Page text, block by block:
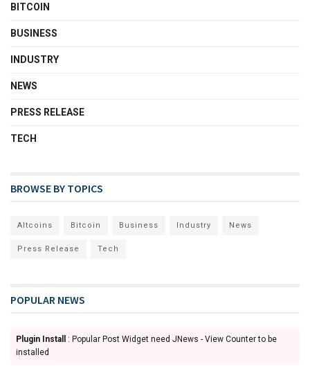
BITCOIN
BUSINESS
INDUSTRY
NEWS
PRESS RELEASE
TECH
BROWSE BY TOPICS
Altcoins Bitcoin Business Industry News
Press Release Tech
POPULAR NEWS
Plugin Install
: Popular Post Widget need JNews - View Counter to be
installed